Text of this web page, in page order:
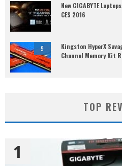
New GIGABYTE
CES 2016
9
Kingston HyperX
Channel Memory Kit
TOP
1